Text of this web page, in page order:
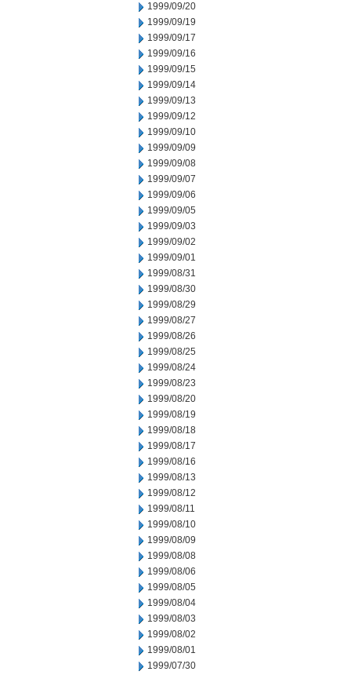
1999/09/20
1999/09/19
1999/09/17
1999/09/16
1999/09/15
1999/09/14
1999/09/13
1999/09/12
1999/09/10
1999/09/09
1999/09/08
1999/09/07
1999/09/06
1999/09/05
1999/09/03
1999/09/02
1999/09/01
1999/08/31
1999/08/30
1999/08/29
1999/08/27
1999/08/26
1999/08/25
1999/08/24
1999/08/23
1999/08/20
1999/08/19
1999/08/18
1999/08/17
1999/08/16
1999/08/13
1999/08/12
1999/08/11
1999/08/10
1999/08/09
1999/08/08
1999/08/06
1999/08/05
1999/08/04
1999/08/03
1999/08/02
1999/08/01
1999/07/30